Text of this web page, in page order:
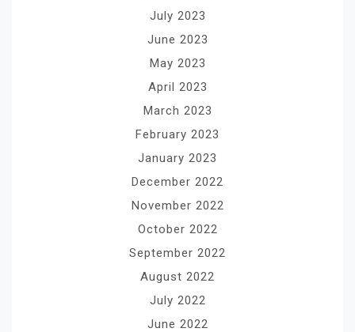
July 2023
June 2023
May 2023
April 2023
March 2023
February 2023
January 2023
December 2022
November 2022
October 2022
September 2022
August 2022
July 2022
June 2022